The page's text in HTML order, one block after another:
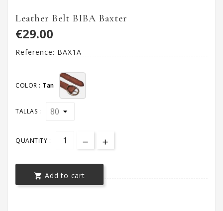
Leather Belt BIBA Baxter
€29.00
Reference: BAX1A
COLOR : Tan
TALLAS :
QUANTITY :
 Add to cart